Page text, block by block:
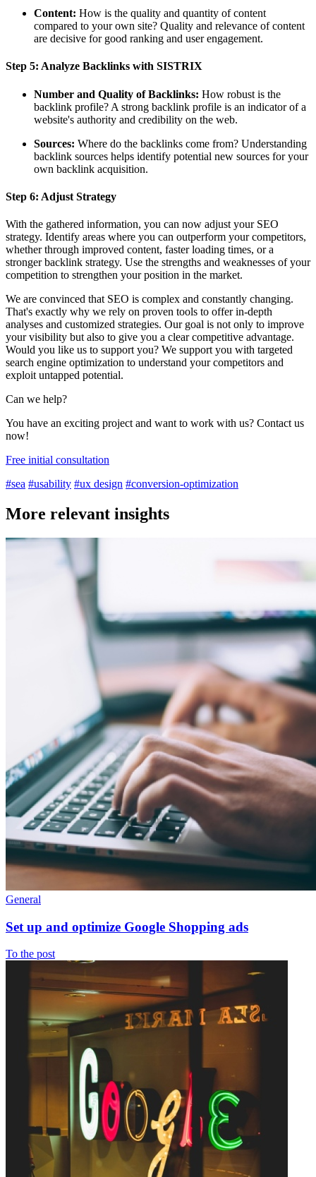
Content: How is the quality and quantity of content
compared to your own site? Quality and relevance of content
are decisive for good ranking and user engagement.
Step 5: Analyze Backlinks with SISTRIX
Number and Quality of Backlinks: How robust is the
backlink profile? A strong backlink profile is an indicator of a
website's authority and credibility on the web.
Sources: Where do the backlinks come from? Understanding
backlink sources helps identify potential new sources for your
own backlink acquisition.
Step 6: Adjust Strategy
With the gathered information, you can now adjust your SEO
strategy. Identify areas where you can outperform your competitors,
whether through improved content, faster loading times, or a
stronger backlink strategy. Use the strengths and weaknesses of your
competition to strengthen your position in the market.
We are convinced that SEO is complex and constantly changing.
That's exactly why we rely on proven tools to offer in-depth
analyses and customized strategies. Our goal is not only to improve
your visibility but also to give you a clear competitive advantage.
Would you like us to support you? We support you with targeted
search engine optimization to understand your competitors and
exploit untapped potential.
Can we help?
You have an exciting project and want to work with us? Contact us
now!
Free initial consultation
#sea #usability #ux design #conversion-optimization
More relevant insights
General
Set up and optimize Google Shopping ads
To the post